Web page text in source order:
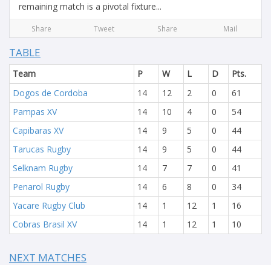
remaining match is a pivotal fixture...
Share Tweet Share Mail
TABLE
Team P W L D
Pts.
Dogos de Cordoba
14 12 2 0
61
Pampas XV
14 10 4 0
54
Capibaras XV
14 9 5 0
44
Tarucas Rugby
14 9 5 0
44
Selknam Rugby
14 7 7 0
41
Penarol Rugby
14 6 8 0
34
Yacare Rugby Club
14 1 12 1
16
Cobras Brasil XV
14 1 12 1 10
NEXT MATCHES